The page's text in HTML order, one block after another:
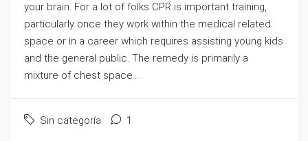
your brain. For a lot of folks CPR is important training,
particularly once they work within the medical related
space or in a career which requires assisting young kids
and the general public. The remedy is primarily a
mixture of chest space...
Sin categoría 1